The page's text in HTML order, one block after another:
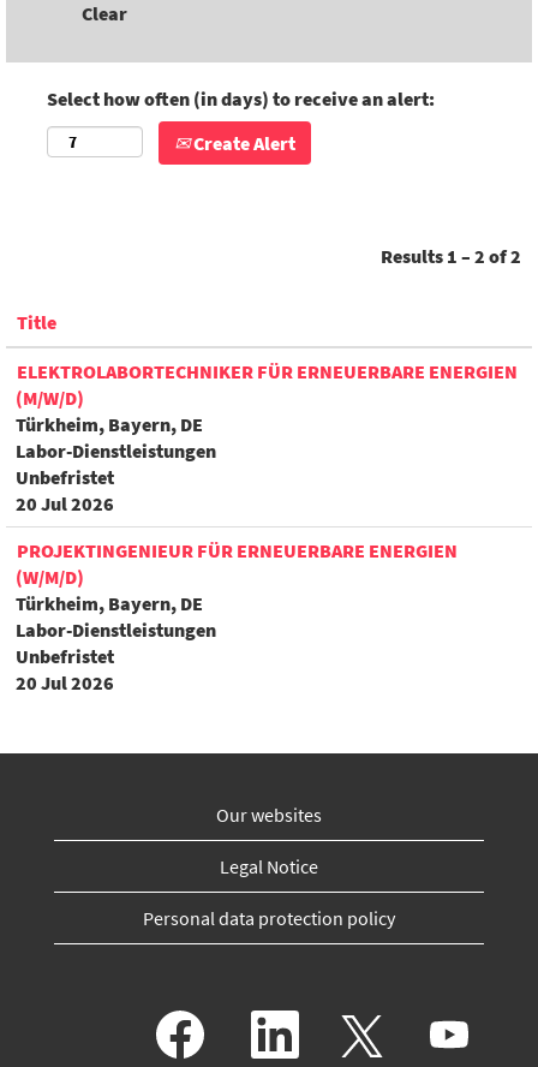
Clear
Select how often (in days) to receive an alert:
Create Alert
Results 1 – 2 of2
Title
ELEKTROLABORTECHNIKER FÜR ERNEUERBARE ENERGIEN
(M/W/D)
Türkheim, Bayern, DE
Labor-Dienstleistungen
Unbefristet
20 Jul 2026
PROJEKTINGENIEUR FÜR ERNEUERBARE ENERGIEN
(W/M/D)
Türkheim, Bayern, DE
Labor-Dienstleistungen
Unbefristet
20 Jul 2026
Our websites
Legal Notice
Personal data protection policy
O
p
e
O
e
O
p
e